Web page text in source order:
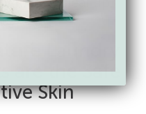
are the Safe
Skin